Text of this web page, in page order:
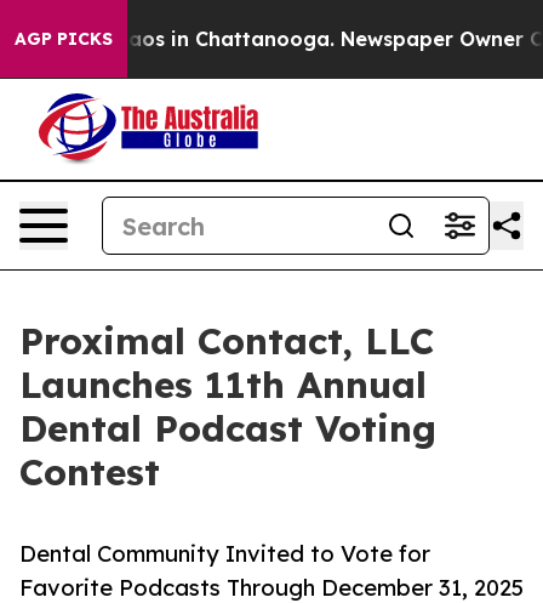
AGP PICKSChaos in Chattanooga. Newspaper Owner
Proximal Contact, LLC
Launches 11th Annual
Dental Podcast Voting
Contest
Dental Community Invited to Vote for
Favorite Podcasts Through December 31, 2025